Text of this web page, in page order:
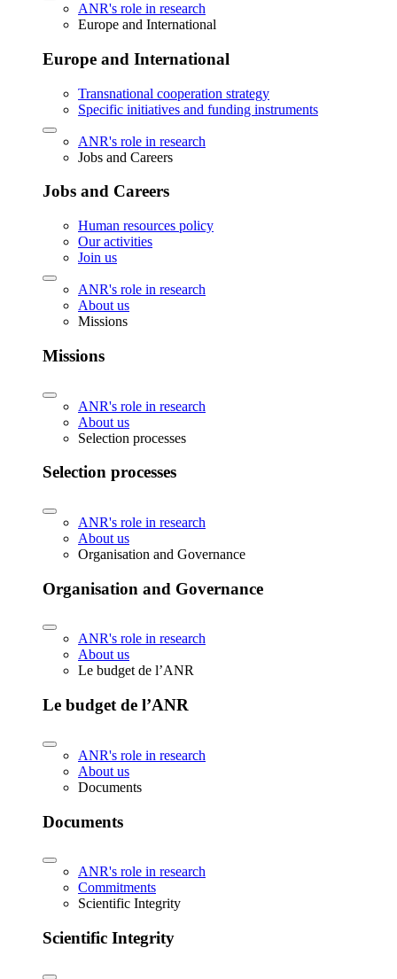
ANR's role in research
Europe and International
Europe and International
Transnational cooperation strategy
Specific initiatives and funding instruments
ANR's role in research
Jobs and Careers
Jobs and Careers
Human resources policy
Our activities
Join us
ANR's role in research
About us
Missions
Missions
ANR's role in research
About us
Selection processes
Selection processes
ANR's role in research
About us
Organisation and Governance
Organisation and Governance
ANR's role in research
About us
Le budget de l’ANR
Le budget de l’ANR
ANR's role in research
About us
Documents
Documents
ANR's role in research
Commitments
Scientific Integrity
Scientific Integrity